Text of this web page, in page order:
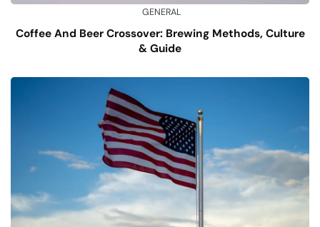
GENERAL
Coffee And Beer Crossover: Brewing Methods, Culture
& Guide